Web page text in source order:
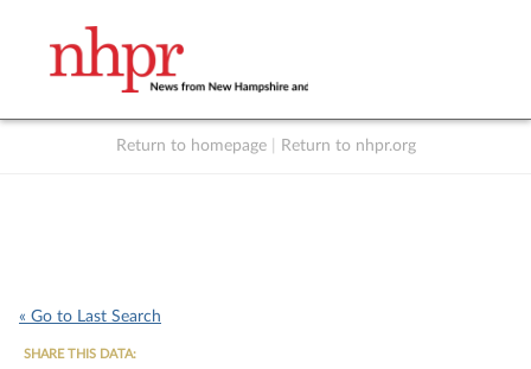
Return to homepage Return to nhpr.org
« Go to Last Search
SHARE THIS DATA: